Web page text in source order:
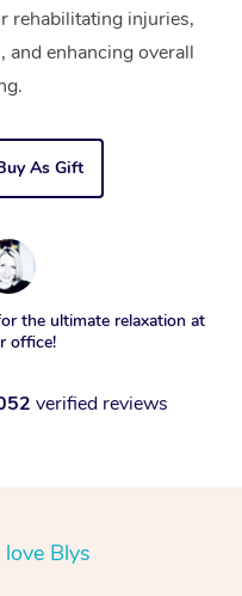
rehabilitating injuries,
enhancing overall
As Gift
the ultimate relaxation at
office!
verified reviews
Blys